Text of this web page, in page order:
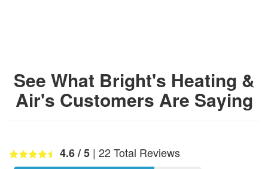
See What Bright's Heating &
Air's Customers Are Saying
4.6/ 5 | 22Total Reviews